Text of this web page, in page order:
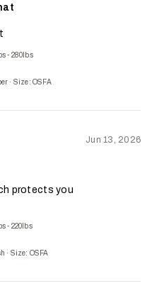
- 280lbs
· Size: OSFA
protects you
- 220lbs
· Size: OSFA
Jun 13, 2026